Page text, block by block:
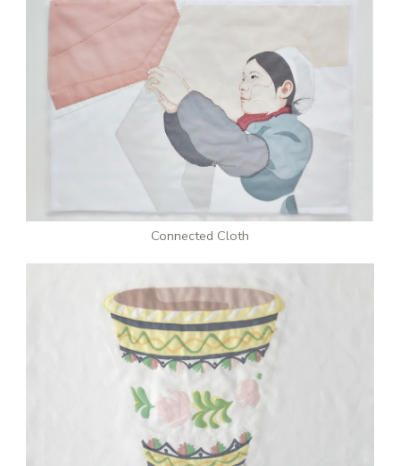
Stay updated
Sign up to receive news on our latest products
Subscribe
Connected Cloth